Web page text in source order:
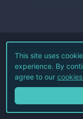
©
Terms
This site uses
experience. By
agree to our